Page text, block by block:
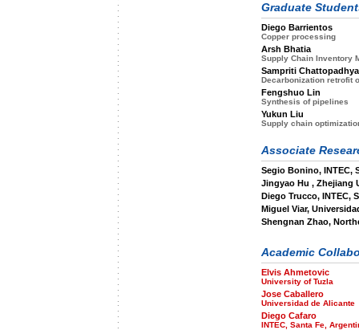
Graduate
Diego Barrientos
Copper processing
Arsh Bhatia
Supply Chain Inventory
Sampriti
Decarbonization retrofit
Fengshuo Lin
Synthesis of pipelines
Yukun Liu
Supply chain
Associate
Segio Bonino, INTEC,
Jingyao Hu , Zhejiang
Diego Trucco, INTEC,
Miguel Viar,
Shengnan Zhao,
Academic
Elvis Ahmetovic
University of Tuzla
Jose Caballero
Universidad de Alicante
Diego Cafaro
INTEC, Santa Fe,